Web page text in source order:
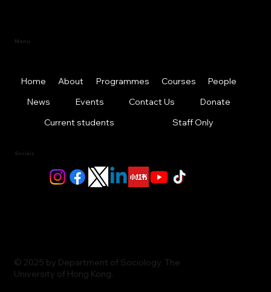
Menu
Home About Programmes Courses
People
News
Events Contact Us
Donate
Current students
Staff Only
Socials
© 2025 by Department of Sociology, The
University of Hong Kong.